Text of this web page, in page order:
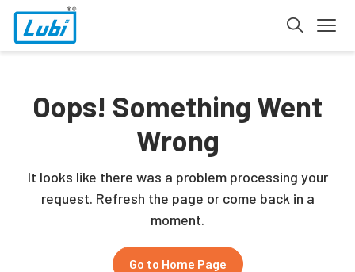
Oops! Something Went
Wrong
It looks like there was a problem processing your
request. Refresh the page or come back in a
moment.
Go to Home Page